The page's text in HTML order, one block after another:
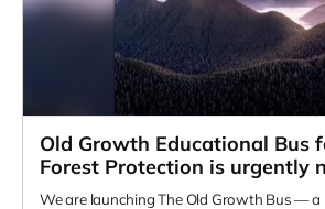
Old Growth Educational Bus
Forest Protection is urgently
We are launching The Old Growth Bus — a